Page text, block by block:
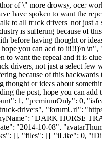
of \" more drowsy, ocer
have spoken to want the
to all truck drivers, not just
is suffering because of
before having thought or
you can add to it!!!)\n
want the repeal and it is
drivers, not just a select
because of this
or ideas about
the post, hope you can
1, "premiumOnly": 0,
drivers", "forumUrl":
"DARK HORSE
"2014-10-08",
[], "files": [], "iLike": 0,